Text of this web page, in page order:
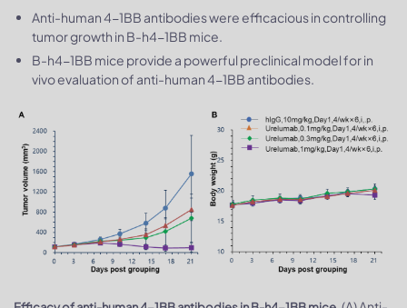
Anti-human 4-1BB antibodies were efficacious in controlling
tumor growth in B-h4-1BB mice.
B-h4-1BB mice provide a powerful preclinical model for in
vivo evaluation of anti-human 4-1BB antibodies.